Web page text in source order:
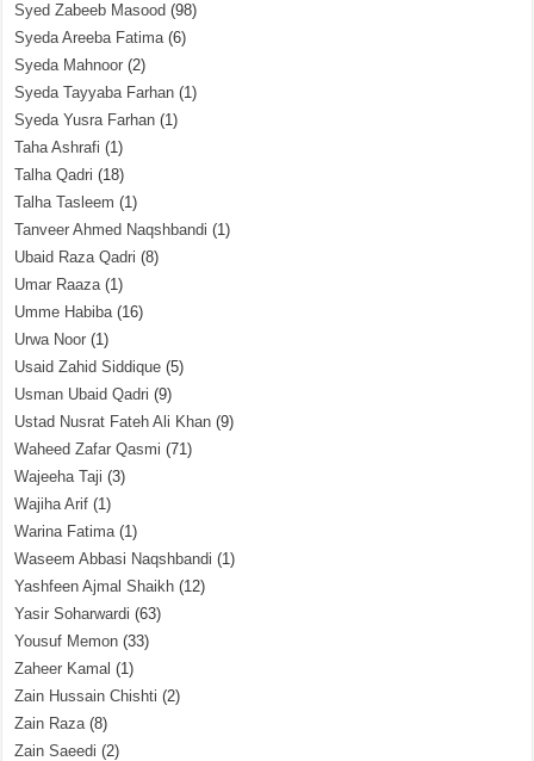
Syed Zabeeb Masood (98)
Syeda Areeba Fatima(6)
Syeda Mahnoor (2)
Syeda Tayyaba Farhan (1)
Syeda Yusra Farhan (1)
Taha Ashrafi (1)
Talha Qadri (18)
Talha Tasleem (1)
Tanveer Ahmed Naqshbandi (1)
Ubaid Raza Qadri (8)
Umar Raaza(1)
Umme Habiba(16)
Urwa Noor (1)
Usaid Zahid Siddique (5)
Usman Ubaid Qadri (9)
Ustad Nusrat Fateh Ali Khan (9)
Waheed Zafar Qasmi (71)
Wajeeha Taji (3)
Wajiha Arif (1)
Warina Fatima(1)
Waseem Abbasi Naqshbandi (1)
Yashfeen Ajmal Shaikh (12)
Yasir Soharwardi (63)
Yousuf Memon (33)
Zaheer Kamal (1)
Zain Hussain Chishti (2)
Zain Raza(8)
Zain Saeedi (2)